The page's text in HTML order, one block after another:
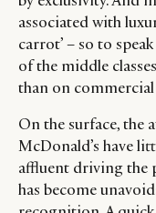
associated with
carrot’ – so to
of the middle
than on
On the surface, the
McDonald’s have
affluent driving the
has become